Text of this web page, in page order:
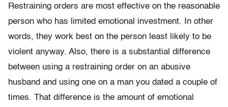
Restraining orders are most effective on the reasonable
person who has limited emotional investment. In other
words, they work best on the person least likely to be
violent anyway. Also, there is a substantial difference
between using a restraining order on an abusive
husband and using one on a man you dated a couple of
times. That difference is the amount of emotional